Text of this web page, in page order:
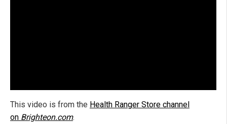
This video is from the Health Ranger Store channel
on Brighteon.com.